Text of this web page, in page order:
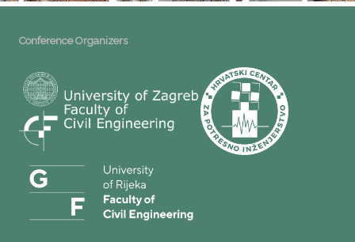
Conference Organizers